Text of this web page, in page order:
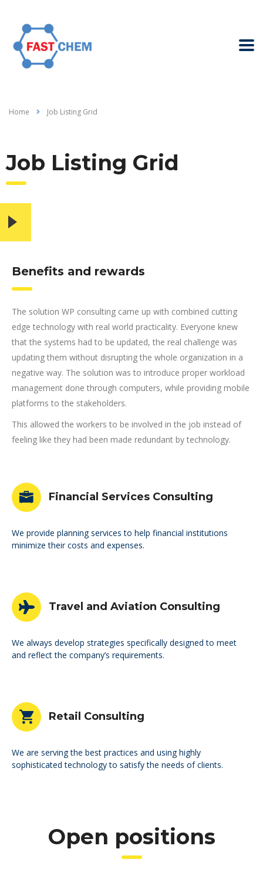
Home Job Listing Grid
Job Listing Grid
Benefits and rewards
The solution WP consulting came up with combined cutting
edge technology with real world practicality. Everyone knew
that the systems had to be updated, the real challenge was
updating them without disrupting the whole organization in a
negative way. The solution was to introduce proper workload
management done through computers, while providing mobile
platforms to the stakeholders.
This allowed the workers to be involved in the job instead of
feeling like they had been made redundant by technology.
Financial Services Consulting
We provide planning services to help financial institutions
minimize their costs and expenses.
Travel and Aviation Consulting
We always develop strategies specifically designed to meet
and reflect the company’s requirements.
Retail Consulting
We are serving the best practices and using highly
sophisticated technology to satisfy the needs of clients.
Open positions